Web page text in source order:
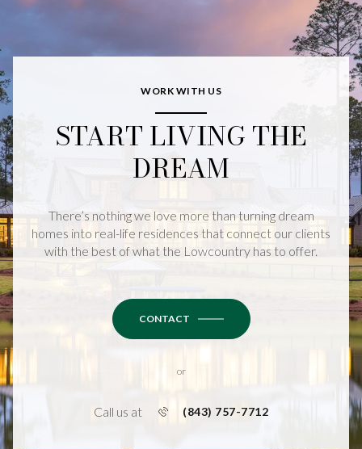
WORK WITH US
START LIVING THE
DREAM
There’s nothing we love more than turning dream
homes into real-life residences that connect our clients
with the best of what the Lowcountry has to offer.
CONTACT
or
Call us at (843) 757-7712